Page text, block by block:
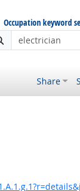
Occupation keyword
Share